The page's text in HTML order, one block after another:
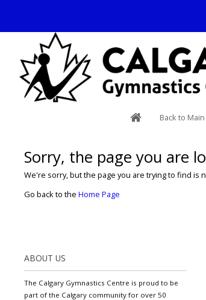
Back to
Sorry, the page you are
We're sorry, but the page you are trying to find is
Go back to the Home Page
ABOUT US
The Calgary Gymnastics Centre is proud to be
part of the Calgary community for over 50